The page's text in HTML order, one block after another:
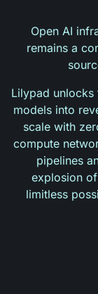
Open AI
remains a
Lilypad
models into
scale with
compute
pipelines
explosion
limitless